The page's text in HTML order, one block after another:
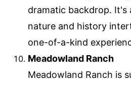
dramatic backdrop. It's
nature and history
one-of-a-kind
Meadowland Ranch
Meadowland Ranch is